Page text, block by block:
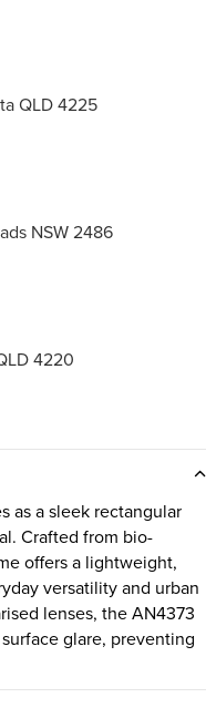
QLD 4225
NSW 2486
4220
as a sleek rectangular
Crafted from bio-
offers a lightweight,
versatility and urban
lenses, the AN4373
glare, preventing